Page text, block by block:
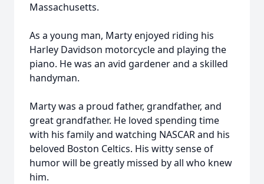
Massachusetts.
As a young man, Marty enjoyed riding his
Harley Davidson motorcycle and playing the
piano. He was an avid gardener and a skilled
handyman.
Marty was a proud father, grandfather, and
great grandfather. He loved spending time
with his family and watching NASCAR and his
beloved Boston Celtics. His witty sense of
humor will be greatly missed by all who knew
him.